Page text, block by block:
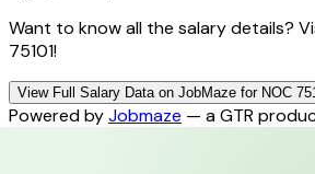
Want to know all the salary details?
75101!
View Full Salary Data on JobMaze for NOC
Powered byJobmaze — a GTR